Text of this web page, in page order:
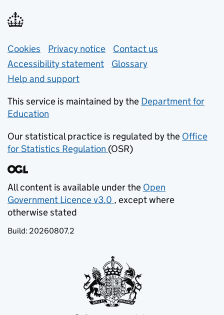
Support links
Cookies Privacy notice (opens in new tab)
Contact us
Accessibility statement
Glossary
Help and support
This service is maintained by the Department for
Education
Our statistical practice is regulated by the Office
for Statistics Regulation (opens in new tab)
(OSR)
All content is available under the Open
Government Licence v3.0
(opens in new tab)
, except where
otherwise stated
Build: 20260807.2